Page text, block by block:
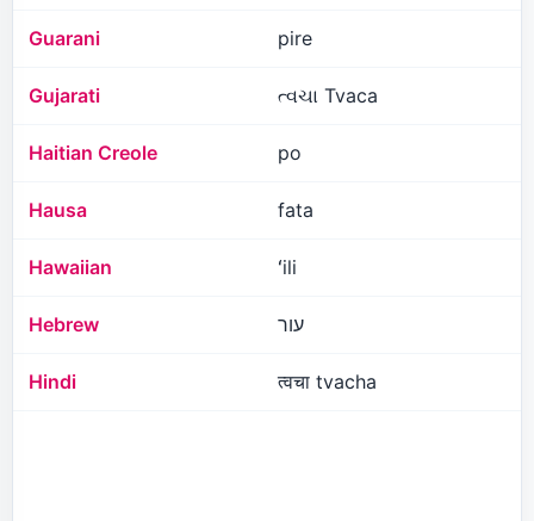
Guarani pire
Gujarati ત્વચા Tvaca
Haitian Creole po
Hausa fata
Hawaiian ʻili
Hebrew עור
Hindi त्वचा tvacha